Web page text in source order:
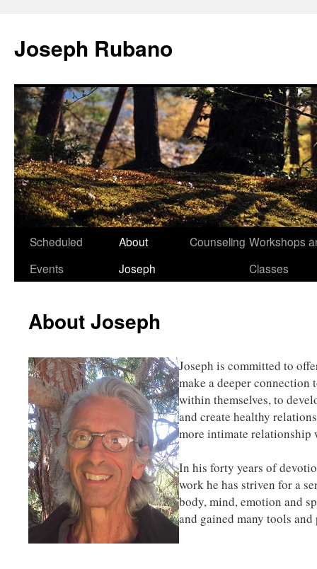
Joseph Rubano
Skip
Scheduled
Events
About
Joseph
Counseling Workshops
Classes
About Joseph
Joseph is committed to
make a deeper connection
within themselves, to
and create healthy
more intimate relationship
In his forty years of
work he has striven for a
body, mind, emotion and
and gained many tools and